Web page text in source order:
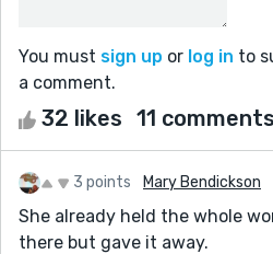
You must sign up or log in to
a comment.
32 likes 11 comments
3 points Mary Bendickson
She already held the whole
there but gave it away.